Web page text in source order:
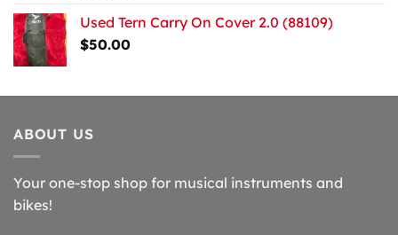
Used Tern Carry On Cover 2.0 (88109)
$50.00
ABOUT US
Your one-stop shop for musical instruments and
bikes!